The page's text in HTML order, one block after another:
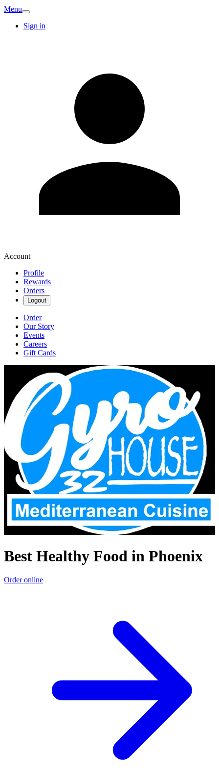
Menu
Sign in
Account
Profile
Rewards
Orders
Logout
Order
Our Story
Events
Careers
Gift Cards
Best Healthy Food in Phoenix
Order online